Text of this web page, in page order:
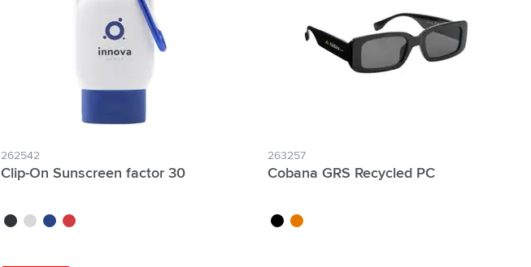
262542
Clip-On Sunscreen factor 30
blackwhiteblue red
263257
Cobana GRS Recycled PC
blackorange